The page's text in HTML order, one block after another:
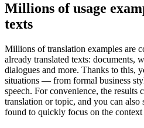
Millions of usage
texts
Millions of translation examples are
already translated texts: documents,
dialogues and more. Thanks to this,
situations — from formal business
speech. For convenience, the results
translation or topic, and you can also
found to quickly focus on the context